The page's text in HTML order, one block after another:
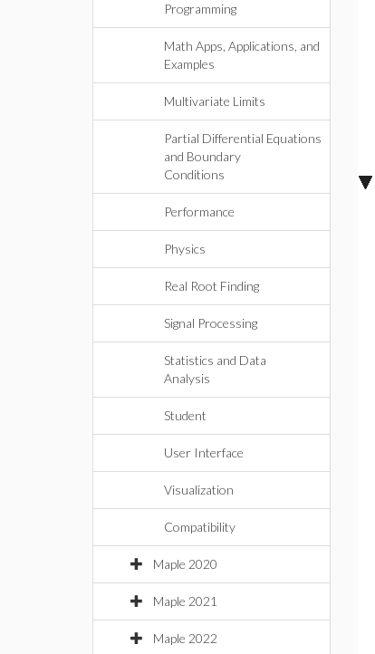
Programming
Math Apps, Applications, and
Examples
Multivariate Limits
Partial Differential Equations
and Boundary
Conditions
Performance
Physics
Real Root Finding
Signal Processing
Statistics and Data
Analysis
Student
User Interface
Visualization
Compatibility
Maple 2020
Maple 2021
Maple 2022